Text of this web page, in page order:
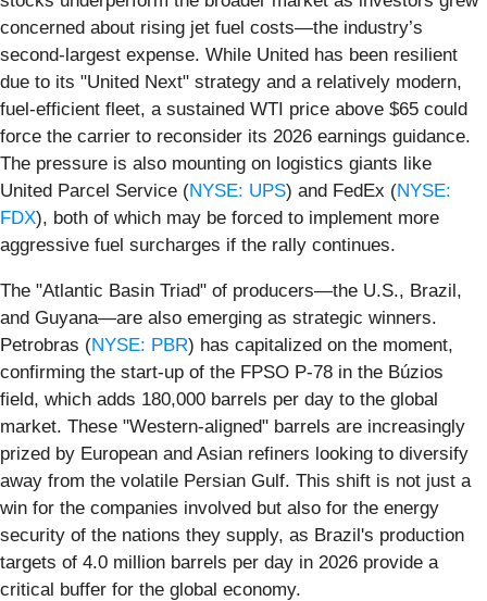
concerned about rising jet fuel costs—the industry’s
second-largest expense. While United has been resilient
due to its "United Next" strategy and a relatively modern,
fuel-efficient fleet, a sustained WTI price above $65 could
force the carrier to reconsider its 2026 earnings guidance.
The pressure is also mounting on logistics giants like
United Parcel Service (NYSE: UPS) and FedEx (NYSE:
FDX), both of which may be forced to implement more
aggressive fuel surcharges if the rally continues.
The "Atlantic Basin Triad" of producers—the U.S., Brazil,
and Guyana—are also emerging as strategic winners.
Petrobras (NYSE: PBR) has capitalized on the moment,
confirming the start-up of the FPSO P-78 in the Búzios
field, which adds 180,000 barrels per day to the global
market. These "Western-aligned" barrels are increasingly
prized by European and Asian refiners looking to diversify
away from the volatile Persian Gulf. This shift is not just a
win for the companies involved but also for the energy
security of the nations they supply, as Brazil's production
targets of 4.0 million barrels per day in 2026 provide a
critical buffer for the global economy.